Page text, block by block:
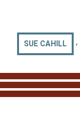
SUE CAHILL ›